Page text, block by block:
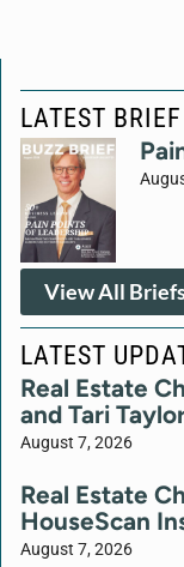
LATEST BRIEF
View All
LATEST
Real Estate
and Tari
August 7, 2026
Real Estate
HouseScan
August 7, 2026